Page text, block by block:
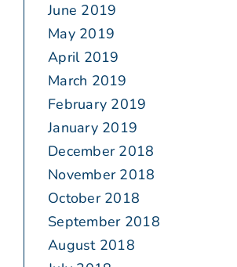
June 2019
May 2019
April 2019
March 2019
February 2019
January 2019
December 2018
November 2018
October 2018
September 2018
August 2018